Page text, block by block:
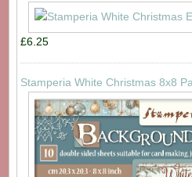
£6.25
Stamperia White Christmas 8x8